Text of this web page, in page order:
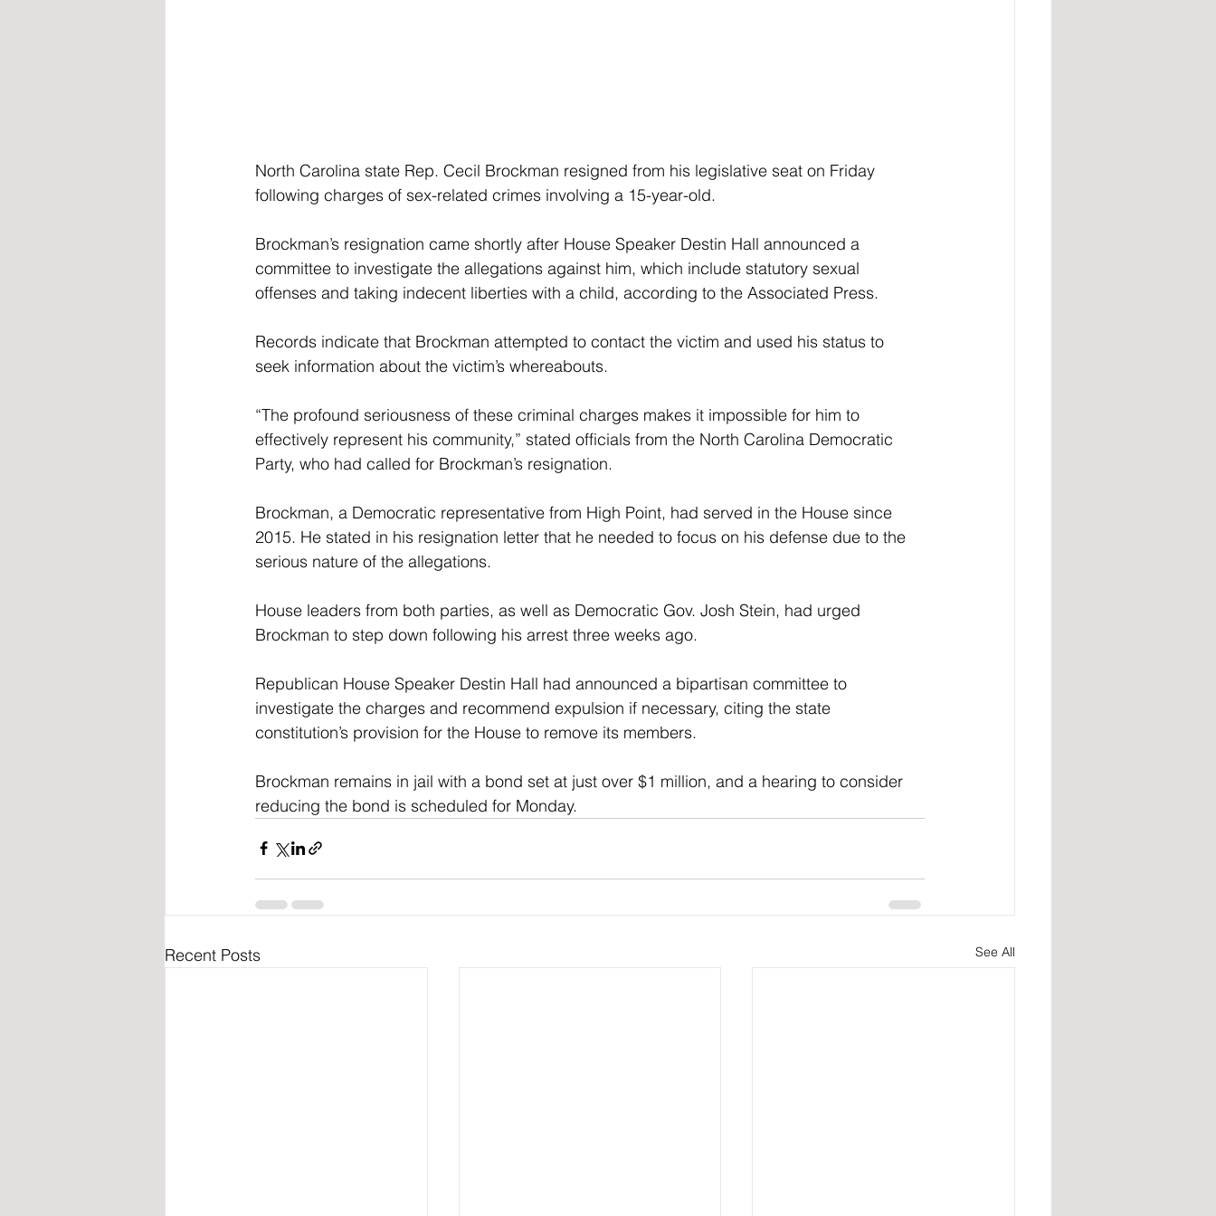
North Carolina state Rep. Cecil Brockman resigned from his legislative seat on Friday
following charges of sex-related crimes involving a 15-year-old.
Brockman’s resignation came shortly after House Speaker Destin Hall announced a
committee to investigate the allegations against him, which include statutory sexual
offenses and taking indecent liberties with a child, according to the Associated Press.
Records indicate that Brockman attempted to contact the victim and used his status to
seek information about the victim’s whereabouts.
“The profound seriousness of these criminal charges makes it impossible for him to
effectively represent his community,” stated officials from the North Carolina Democratic
Party, who had called for Brockman’s resignation.
Brockman, a Democratic representative from High Point, had served in the House since
2015. He stated in his resignation letter that he needed to focus on his defense due to the
serious nature of the allegations.
House leaders from both parties, as well as Democratic Gov. Josh Stein, had urged
Brockman to step down following his arrest three weeks ago.
Republican House Speaker Destin Hall had announced a bipartisan committee to
investigate the charges and recommend expulsion if necessary, citing the state
constitution’s provision for the House to remove its members.
Brockman remains in jail with a bond set at just over $1 million, and a hearing to consider
reducing the bond is scheduled for Monday.
Recent Posts See All